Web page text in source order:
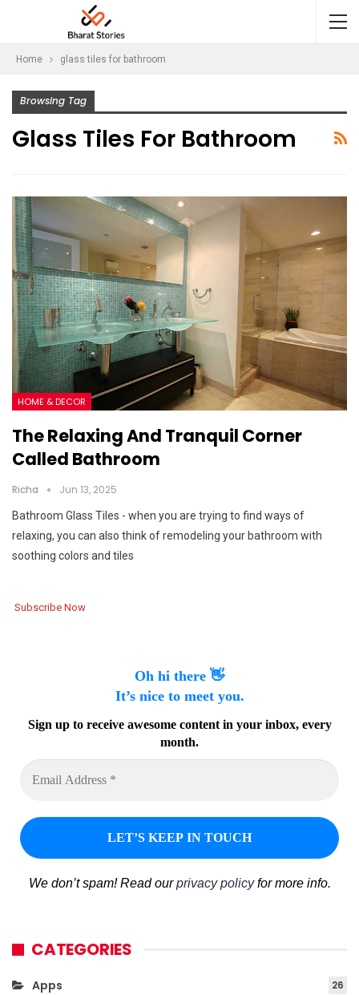
Home glass tiles for bathroom
Browsing Tag
Glass Tiles For Bathroom
HOME & DECOR
The Relaxing And Tranquil Corner
Called Bathroom
Richa Jun 13, 2025
Bathroom Glass Tiles - when you are trying to find ways of
relaxing, you can also think of remodeling your bathroom with
soothing colors and tiles
Subscribe Now
Oh hi there 👋
It’s nice to meet you.
Sign up to receive awesome content in your inbox, every
month.
We don’t spam! Read ourprivacy policyfor more info.
CATEGORIES
Apps 26